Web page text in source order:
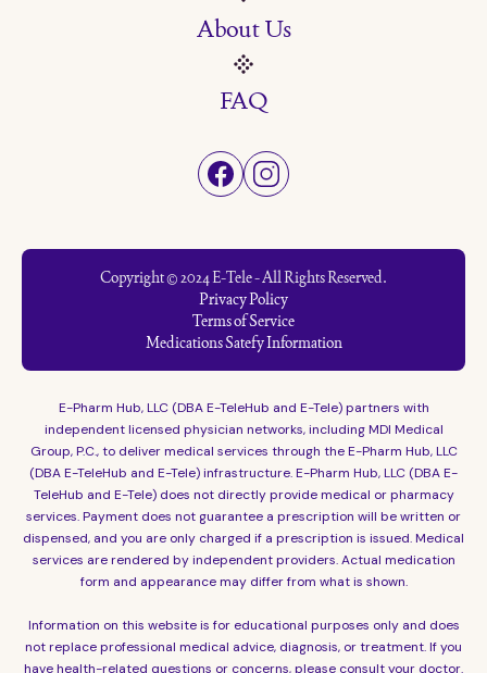
About Us
FAQ
Copyright © 2024 E-Tele - All Rights Reserved.
Privacy Policy
Terms of Service
Medications Satefy Information
E-Pharm Hub, LLC (DBA E-TeleHub and E-Tele) partners with
independent licensed physician networks, including MDI Medical
Group, P.C., to deliver medical services through the E-Pharm Hub, LLC
(DBA E-TeleHub and E-Tele) infrastructure. E-Pharm Hub, LLC (DBA E-
TeleHub and E-Tele) does not directly provide medical or pharmacy
services. Payment does not guarantee a prescription will be written or
dispensed, and you are only charged if a prescription is issued. Medical
services are rendered by independent providers. Actual medication
form and appearance may differ from what is shown.
Information on this website is for educational purposes only and does
not replace professional medical advice, diagnosis, or treatment. If you
have health-related questions or concerns, please consult your doctor.